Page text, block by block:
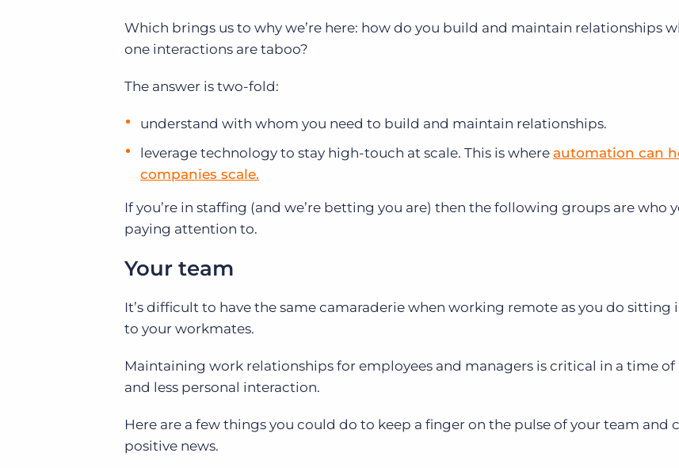
Which brings us to why we’re here: how do you build and maintain relationships
one interactions are taboo?
The answer is two-fold:
understand with whom you need to build and maintain relationships.
leverage technology to stay high-touch at scale. This is where automation can
companies scale.
If you’re in staffing (and we’re betting you are) then the following groups are who
paying attention to.
Your team
It’s difficult to have the same camaraderie when working remote as you do sitting
to your workmates.
Maintaining work relationships for employees and managers is critical in a time
and less personal interaction.
Here are a few things you could do to keep a finger on the pulse of your team and
positive news.